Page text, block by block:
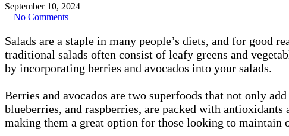
September 10, 2024
| No Comments
Salads are a staple in many people’s diets, and for good
traditional salads often consist of leafy greens and
by incorporating berries and avocados into your salads.
Berries and avocados are two superfoods that not only
blueberries, and raspberries, are packed with
making them a great option for those looking to maintain